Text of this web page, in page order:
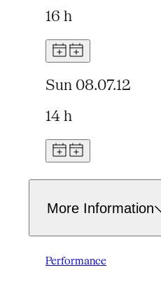
16 h
Sun 08.07.12
14 h
More Information
Performance